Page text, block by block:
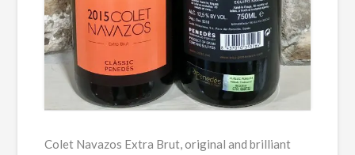
Colet Navazos Extra Brut, original and brilliant